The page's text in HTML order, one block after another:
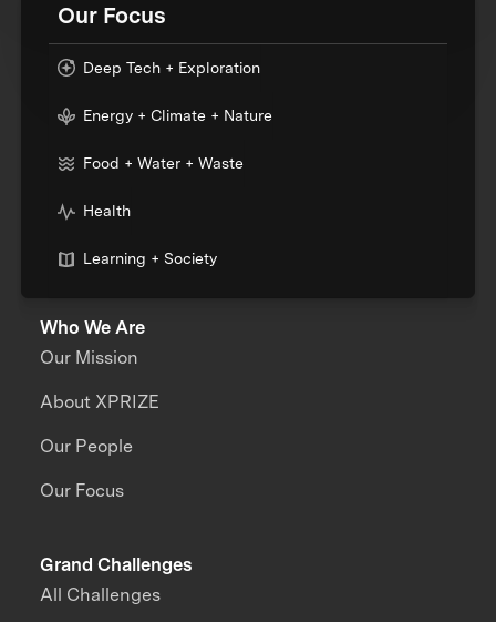
Our Focus
Deep Tech + Exploration
Energy + Climate + Nature
Food + Water + Waste
Health
Learning + Society
Who We Are
Our Mission
About XPRIZE
Our People
Our Focus
Grand Challenges
All Challenges